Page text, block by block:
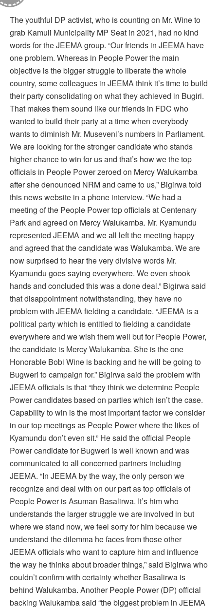
The youthful DP activist, who is counting on Mr. Wine to
grab Kamuli Municipality MP Seat in 2021, had no kind
words for the JEEMA group. “Our friends in JEEMA have
one problem. Whereas in People Power the main
objective is the bigger struggle to liberate the whole
country, some colleagues in JEEMA think it’s time to build
their party consolidating on what they achieved in Bugiri.
That makes them sound like our friends in FDC who
wanted to build their party at a time when everybody
wants to diminish Mr. Museveni’s numbers in Parliament.
We are looking for the stronger candidate who stands
higher chance to win for us and that’s how we the top
officials in People Power zeroed on Mercy Walukamba
after she denounced NRM and came to us,” Bigirwa told
this news website in a phone interview. “We had a
meeting of the People Power top officials at Centenary
Park and agreed on Mercy Walukamba. Mr. Kyamundu
represented JEEMA and we all left the meeting happy
and agreed that the candidate was Walukamba. We are
now surprised to hear the very divisive words Mr.
Kyamundu goes saying everywhere. We even shook
hands and concluded this was a done deal.” Bigirwa said
that disappointment notwithstanding, they have no
problem with JEEMA fielding a candidate. “JEEMA is a
political party which is entitled to fielding a candidate
everywhere and we wish them well but for People Power,
the candidate is Mercy Walukamba. She is the one
Honorable Bobi Wine is backing and he will be going to
Bugweri to campaign for.” Bigirwa said the problem with
JEEMA officials is that “they think we determine People
Power candidates based on parties which isn’t the case.
Capability to win is the most important factor we consider
in our top meetings as People Power where the likes of
Kyamundu don’t even sit.” He said the official People
Power candidate for Bugweri is well known and was
communicated to all concerned partners including
JEEMA. “In JEEMA by the way, the only person we
recognize and deal with on our part as top officials of
People Power is Asuman Basalirwa. It’s him who
understands the larger struggle we are involved in but
where we stand now, we feel sorry for him because we
understand the dilemma he faces from those other
JEEMA officials who want to capture him and influence
the way he thinks about broader things,” said Bigirwa who
couldn’t confirm with certainty whether Basalirwa is
behind Walukamba. Another People Power (DP) official
backing Walukamba said “the biggest problem in JEEMA